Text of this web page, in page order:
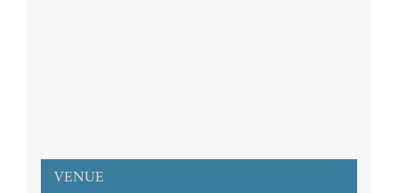
VENUE